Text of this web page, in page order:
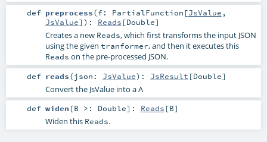
def preprocess(f: PartialFunction [JsValue ,
JsValue] ) : Reads [Double]
Creates a new Reads, which first transforms the input JSON
using the given tranformer, and then it executes this
Reads on the pre-processed JSON.
def reads(json: JsValue) : JsResult [Double]
Convert the JsValue into a A
def widen [B >: Double] : Reads [B]
Widen this Reads.